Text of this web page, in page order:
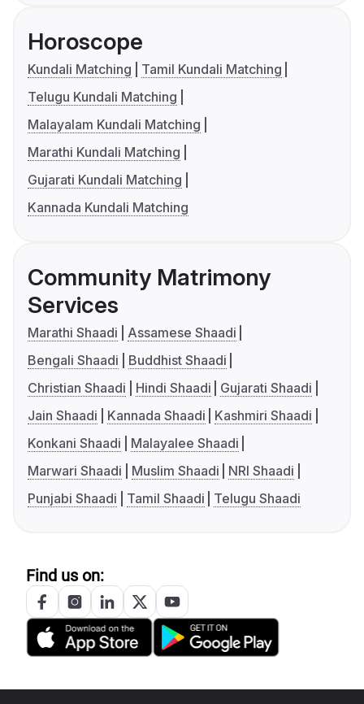
Horoscope
Kundali Matching
Tamil Kundali Matching
Telugu Kundali Matching
Malayalam Kundali Matching
Marathi Kundali Matching
Gujarati Kundali Matching
Kannada Kundali Matching
Community Matrimony
Services
Marathi Shaadi
Assamese Shaadi
Bengali Shaadi
Buddhist Shaadi
Christian Shaadi
Hindi Shaadi
Gujarati Shaadi
Jain Shaadi
Kannada Shaadi
Kashmiri Shaadi
Konkani Shaadi
Malayalee Shaadi
Marwari Shaadi
Muslim Shaadi
NRI Shaadi
Punjabi Shaadi
Tamil Shaadi Telugu Shaadi
Find us on: